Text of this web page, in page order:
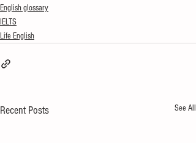
English glossary
IELTS
Life English
Recent Posts See All